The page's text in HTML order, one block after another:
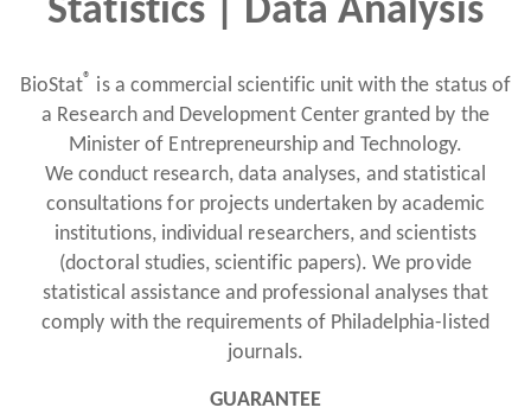
Statistics | Data Analysis
BioStat® is a commercial scientific unit with the status of
a Research and Development Center granted by the
Minister of Entrepreneurship and Technology.
We conduct research, data analyses, and statistical
consultations for projects undertaken by academic
institutions, individual researchers, and scientists
(doctoral studies, scientific papers). We provide
statistical assistance and professional analyses that
comply with the requirements of Philadelphia-listed
journals.
GUARANTEE